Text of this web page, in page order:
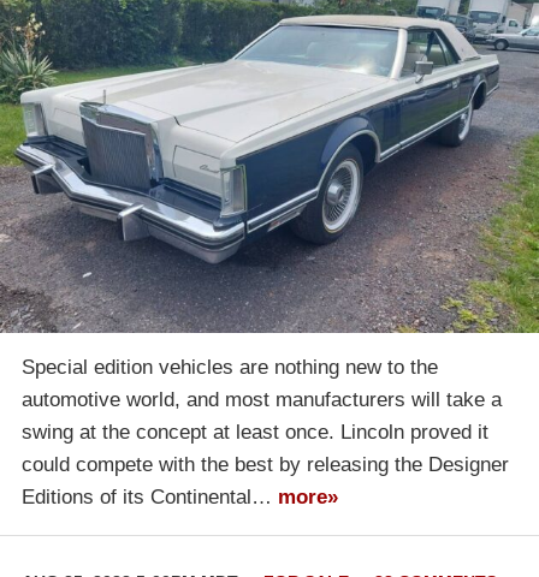
Special edition vehicles are nothing new to the
automotive world, and most manufacturers will take a
swing at the concept at least once. Lincoln proved it
could compete with the best by releasing the Designer
Editions of its Continental… more»